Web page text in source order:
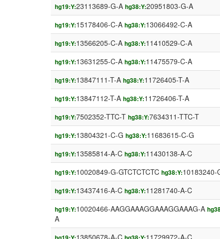
hg19:Y:23113689-G-A hg38:Y:20951803-G-A
hg19:Y:15178406-C-A hg38:Y:13066492-C-A
hg19:Y:13566205-C-A hg38:Y:11410529-C-A
hg19:Y:13631255-C-A hg38:Y:11475579-C-A
hg19:Y:13847111-T-A hg38:Y:11726405-T-A
hg19:Y:13847112-T-A hg38:Y:11726406-T-A
hg19:Y:7502352-TTC-T hg38:Y:7634311-TTC-T
hg19:Y:13804321-C-G hg38:Y:11683615-C-G
hg19:Y:13585814-A-C hg38:Y:11430138-A-C
hg19:Y:10020849-G-GTCTCTCTC hg38:Y:10183240-
hg19:Y:13437416-A-C hg38:Y:11281740-A-C
hg19:Y:10020466-AAGGAAAGGAAAGGAAAG-A
A
13850678-A-C 11729972-A-C